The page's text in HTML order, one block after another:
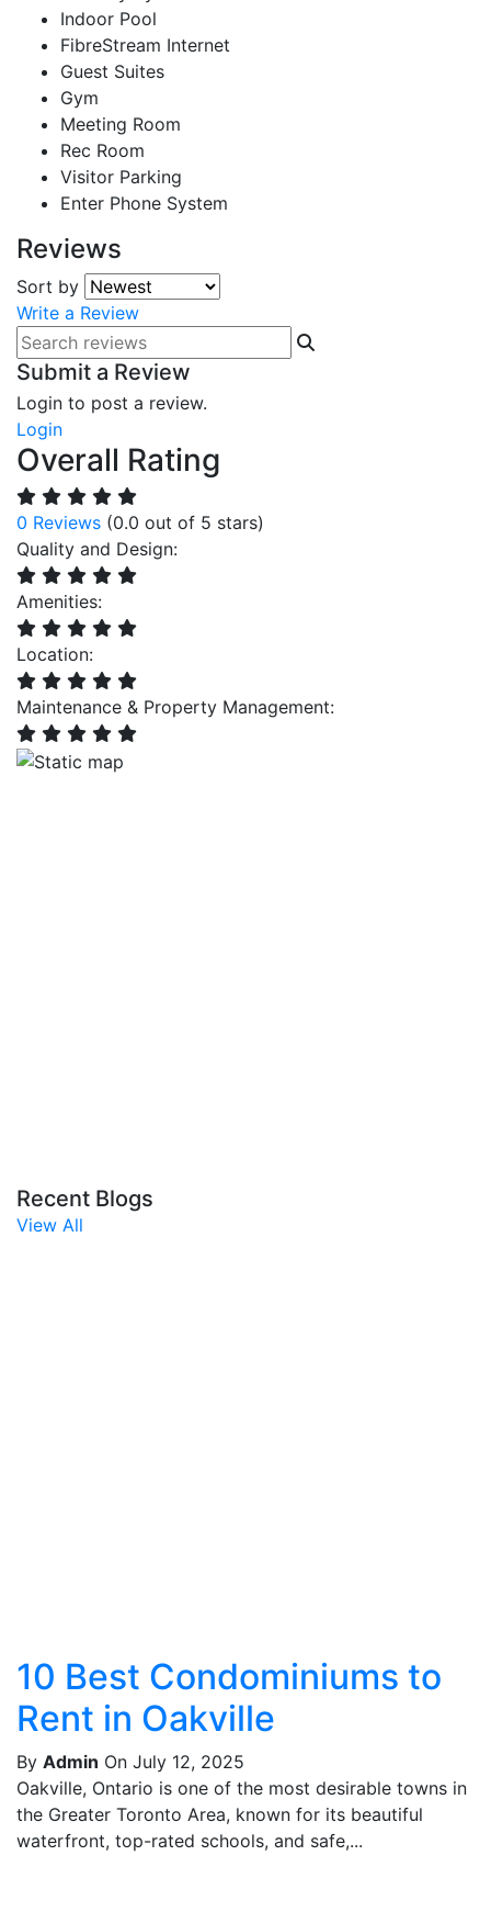
Indoor Pool
FibreStream Internet
Guest Suites
Gym
Meeting Room
Rec Room
Visitor Parking
Enter Phone System
Reviews
Sort by
Write a Review
Submit a Review
Login to post a review.
Login
Overall Rating
0 Reviews (0.0 out of 5 stars)
Quality and Design:
Amenities:
Location:
Maintenance & Property Management:
Recent Blogs
View All
10 Best Condominiums to
Rent in Oakville
By Admin On July 12, 2025
Oakville, Ontario is one of the most desirable towns in
the Greater Toronto Area, known for its beautiful
waterfront, top-rated schools, and safe,...